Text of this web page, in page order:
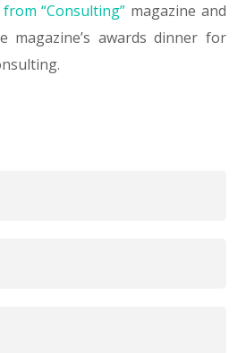
“Consulting” magazine and
magazine’s awards dinner for